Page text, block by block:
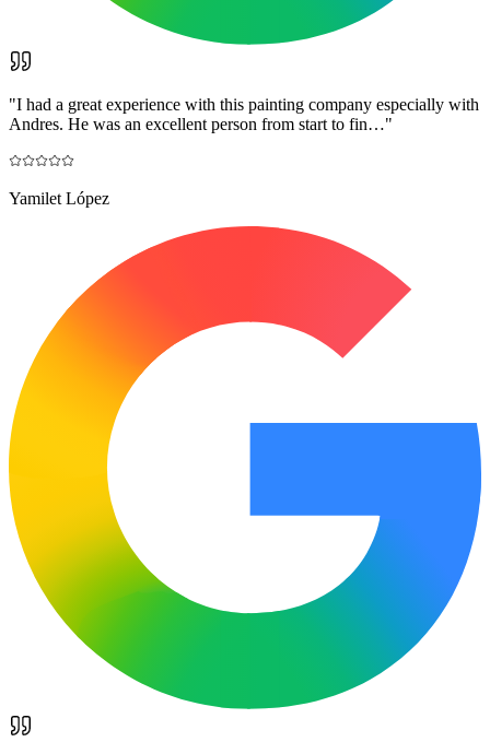
"I had a great experience with this painting company especially with
Andres. He was an excellent person from start to fin…"
Yamilet López